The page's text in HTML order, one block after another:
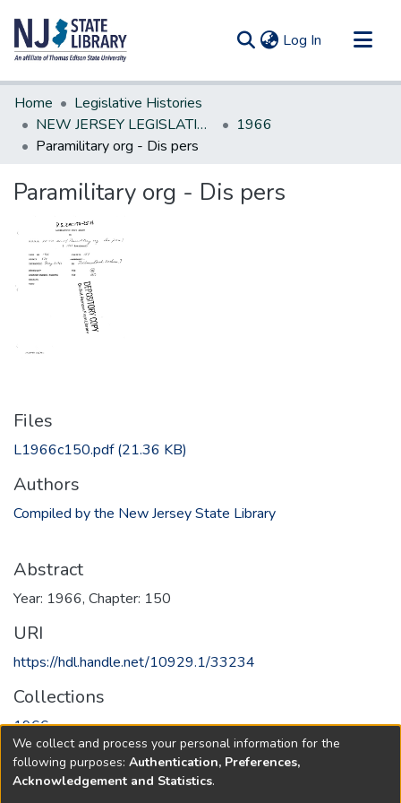
Log In (current)
Communities & Collections
All of DSpace
Statistics
Home
Legislative Histories
NEW JERSEY LEGISLATIVE HISTORIES
1966
Paramilitary org - Dis pers
Paramilitary org - Dis pers
Files
L1966c150.pdf(21.36 KB)
Authors
Compiled by the New Jersey State Library
Abstract
Year: 1966, Chapter: 150
URI
https://hdl.handle.net/10929.1/33234
Collections
1966
Full item page
We collect and process your personal information for the
following purposes: Authentication, Preferences,
Acknowledgement and Statistics.